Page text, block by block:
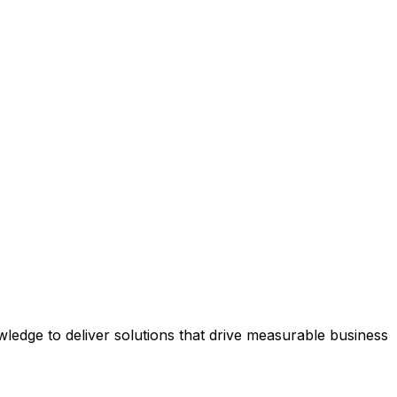
to deliver solutions that drive measurable business